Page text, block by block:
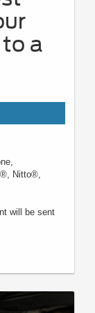
a
Nitto®,
will be sent
competitor's
time.
retail vehicle (15